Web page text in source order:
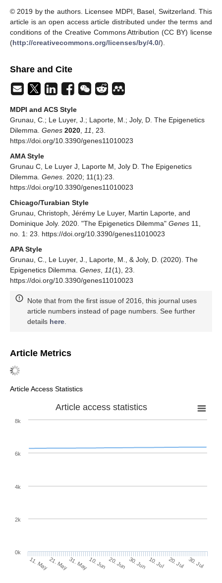
© 2019 by the authors. Licensee MDPI, Basel, Switzerland. This
article is an open access article distributed under the terms and
conditions of the Creative Commons Attribution (CC BY) license
(http://creativecommons.org/licenses/by/4.0/).
Share and Cite
MDPI and ACS Style
Grunau, C.; Le Luyer, J.; Laporte, M.; Joly, D. The Epigenetics
Dilemma. Genes 2020 11
, 23.
https://doi.org/10.3390/genes11010023
AMA Style
Grunau C, Le Luyer J, Laporte M, Joly D. The Epigenetics
Dilemma. Genes . 2020; 11(1):23.
https://doi.org/10.3390/genes11010023
Chicago/Turabian Style
Grunau, Christoph, Jérémy Le Luyer, Martin Laporte, and
Dominique Joly. 2020. "The Epigenetics Dilemma" Genes 11,
no. 1: 23. https://doi.org/10.3390/genes11010023
APA Style
Grunau, C., Le Luyer, J., Laporte, M., & Joly, D. (2020). The
Epigenetics Dilemma. Genes 11(1), 23.
https://doi.org/10.3390/genes11010023
Note that from the first issue of 2016, this journal uses
article numbers instead of page numbers. See further
details here
Article Metrics
Article Access Statistics
Article access statistics
11. May21. May31. May10. Jun 20. Jun 30. Jun 10. Jul 20. Jul 30. Jul
0k
2k
4k
6k
8k